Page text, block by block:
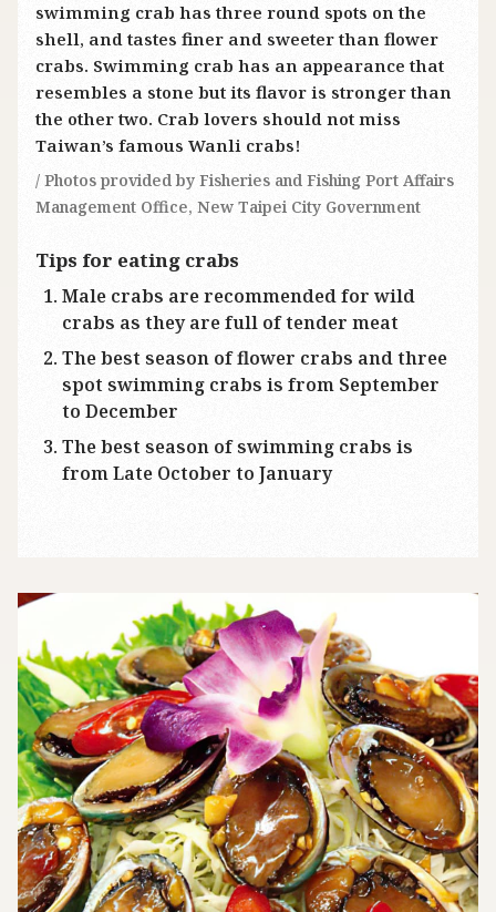
swimming crab has three round spots on the
shell, and tastes finer and sweeter than flower
crabs. Swimming crab has an appearance that
resembles a stone but its flavor is stronger than
the other two. Crab lovers should not miss
Taiwan’s famous Wanli crabs!
/ Photos provided by Fisheries and Fishing Port Affairs
Management Office, New Taipei City Government
Tips for eating crabs
Male crabs are recommended for wild
crabs as they are full of tender meat
The best season of flower crabs and three
spot swimming crabs is from September
to December
The best season of swimming crabs is
from Late October to January